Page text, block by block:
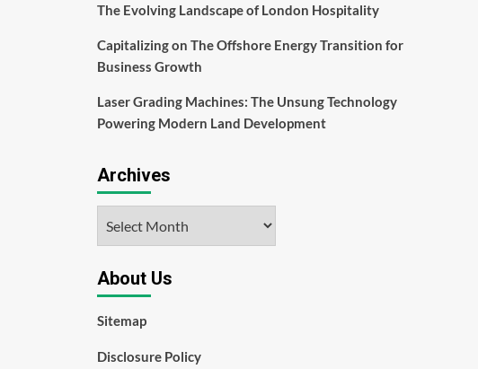
The Evolving Landscape of London Hospitality
Capitalizing on The Offshore Energy Transition for
Business Growth
Laser Grading Machines: The Unsung Technology
Powering Modern Land Development
Archives
About Us
Sitemap
Disclosure Policy